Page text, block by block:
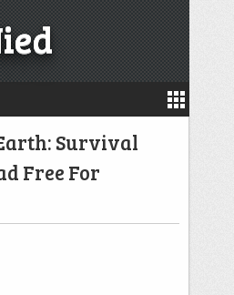
Survival
Free For